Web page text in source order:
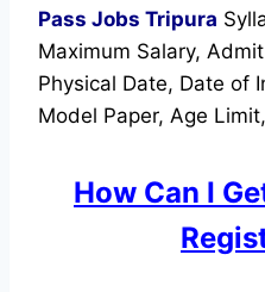
Pass Jobs Tripura
Maximum Salary,
Physical Date, Date of
Model Paper, Age
How Can I